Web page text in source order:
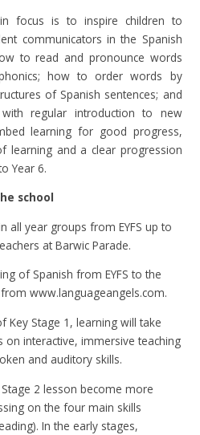
focus is to inspire children to
communicators in the Spanish
to read and pronounce words
how to order words by
of Spanish sentences; and
regular introduction to new
learning for good progress,
learning and a clear progression
Year 6.
school
all year groups from EYFS up to
at Barwic Parade.
of Spanish from EYFS to the
www.languageangels.com.
Key Stage 1, learning will take
on interactive, immersive teaching
and auditory skills.
2 lesson become more
on the four main skills
In the early stages,